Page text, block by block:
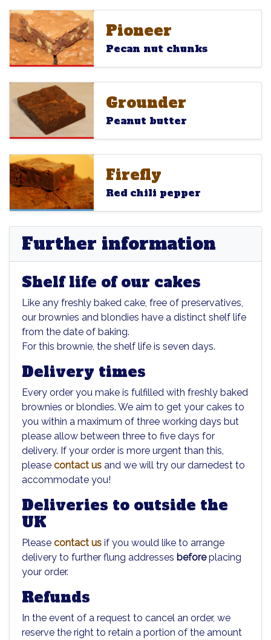
Pioneer
Pioneer
Pioneer
Pecan nut chunks
Grounder
Grounder
Grounder
Peanut butter
Firefly
Firefly
Firefly
Red chili pepper
Further information
Shelf life of our cakes
Like any freshly baked cake, free of preservatives,
our brownies and blondies have a distinct shelf life
from the date of baking.
For this brownie, the shelf life is seven days.
Delivery times
Every order you make is fulfilled with freshly baked
brownies or blondies. We aim to get your cakes to
you within a maximum of three working days but
please allow between three to five days for
delivery. If your order is more urgent than this,
please contact us and we will try our darnedest to
accommodate you!
Deliveries to outside the
UK
Please contact us if you would like to arrange
delivery to further flung addresses beforeplacing
your order.
Refunds
In the event of a request to cancel an order, we
reserve the right to retain a portion of the amount